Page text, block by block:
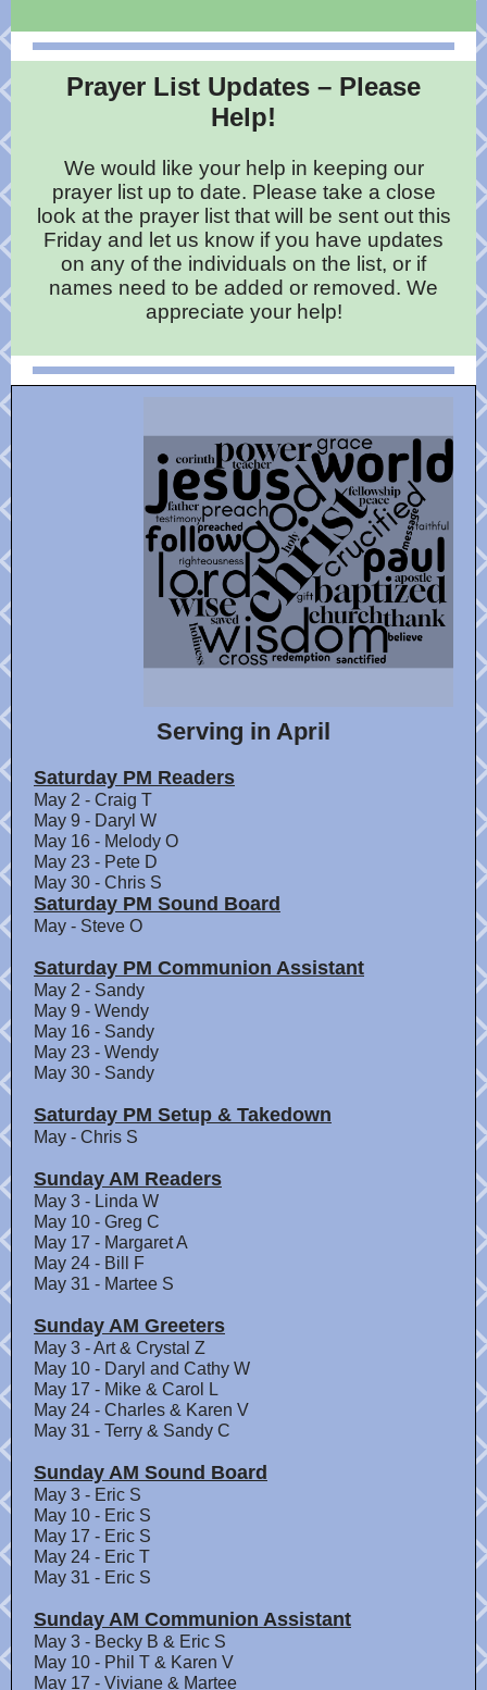
Prayer List Updates – Please
Help!
We would like your help in keeping our
prayer list up to date. Please take a close
look at the prayer list that will be sent out this
Friday and let us know if you have updates
on any of the individuals on the list, or if
names need to be added or removed. We
appreciate your help!
Serving in April
Saturday PM Readers
May 2 - Craig T
May 9 - Daryl W
May 16 - Melody O
May 23 - Pete D
May 30 - Chris S
Saturday PM Sound Board
May - Steve O
Saturday PM Communion Assistant
May 2 - Sandy
May 9 - Wendy
May 16 - Sandy
May 23 - Wendy
May 30 - Sandy
Saturday PM Setup & Takedown
May - Chris S
Sunday AM Readers
May 3 - Linda W
May 10 - Greg C
May 17 - Margaret A
May 24 - Bill F
May 31 - Martee S
Sunday AM Greeters
May 3 - Art & Crystal Z
May 10 - Daryl and Cathy W
May 17 - Mike & Carol L
May 24 - Charles & Karen V
May 31 - Terry & Sandy C
Sunday AM Sound Board
May 3 - Eric S
May 10 - Eric S
May 17 - Eric S
May 24 - Eric T
May 31 - Eric S
Sunday AM Communion Assistant
May 3 - Becky B & Eric S
May 10 - Phil T & Karen V
May 17 - Viviane & Martee